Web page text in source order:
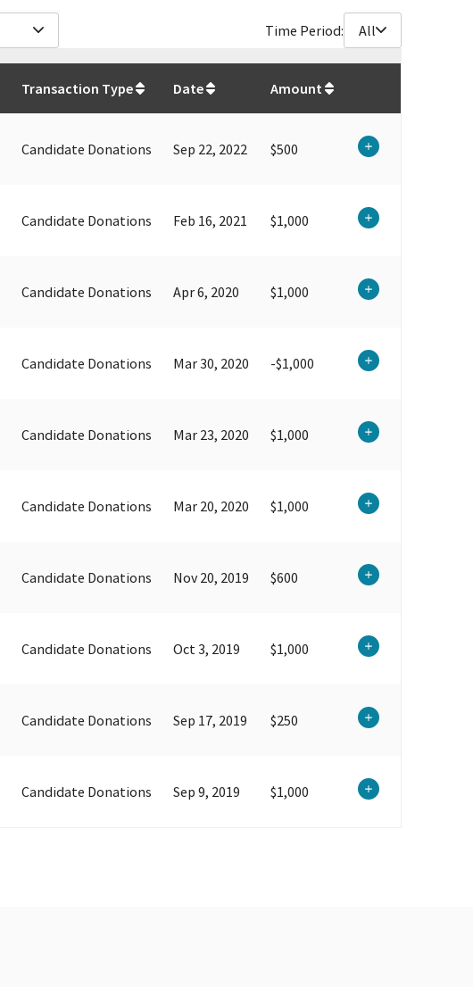
Time Period: All
Transaction Type Date Amount
Candidate Donations Sep 22, 2022 $500
Candidate Donations Feb 16, 2021 $1,000
Candidate Donations Apr 6, 2020 $1,000
Candidate Donations Mar 30, 2020 -$1,000
Candidate Donations Mar 23, 2020 $1,000
Candidate Donations Mar 20, 2020 $1,000
Candidate Donations Nov 20, 2019 $600
Candidate Donations Oct 3, 2019 $1,000
Candidate Donations Sep 17, 2019 $250
Candidate Donations Sep 9, 2019 $1,000